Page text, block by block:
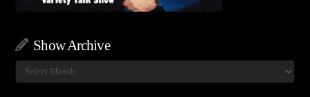
Show Archive
Show
Archive